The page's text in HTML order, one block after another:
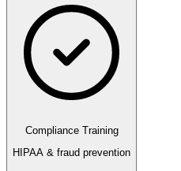
Compliance Training
HIPAA & fraud prevention